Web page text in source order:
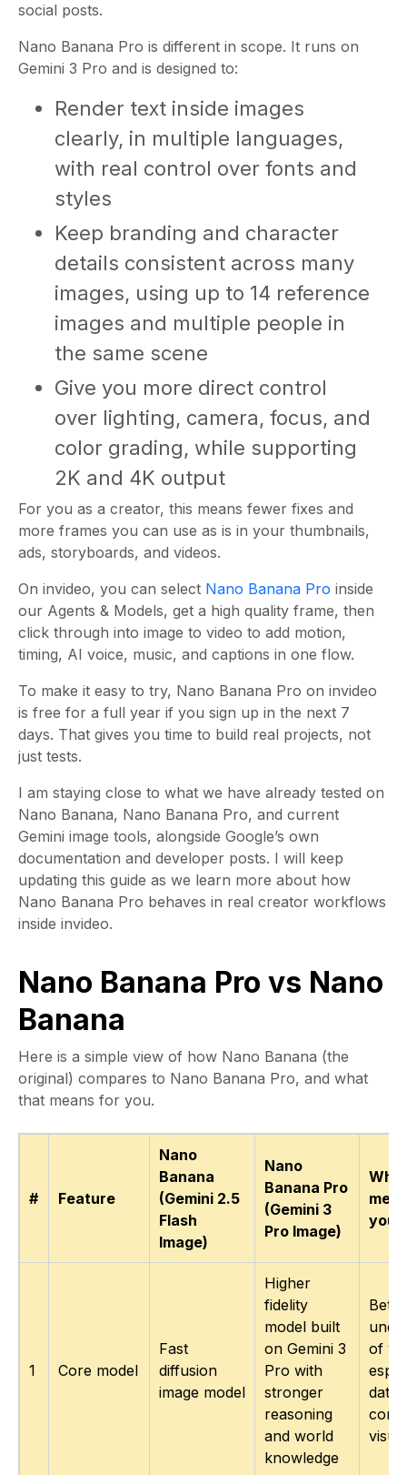
social posts.
Nano Banana Pro is different in scope. It runs on
Gemini 3 Pro and is designed to:
Render text inside images
clearly, in multiple languages,
with real control over fonts and
styles
Keep branding and character
details consistent across many
images, using up to 14 reference
images and multiple people in
the same scene
Give you more direct control
over lighting, camera, focus, and
color grading, while supporting
2K and 4K output
For you as a creator, this means fewer fixes and
more frames you can use as is in your thumbnails,
ads, storyboards, and videos.
On invideo, you can select Nano Banana Pro inside
our Agents & Models, get a high quality frame, then
click through into image to video to add motion,
timing, AI voice, music, and captions in one flow.
To make it easy to try, Nano Banana Pro on invideo
is free for a full year if you sign up in the next 7
days. That gives you time to build real projects, not
just tests.
I am staying close to what we have already tested on
Nano Banana, Nano Banana Pro, and current
Gemini image tools, alongside Google’s own
documentation and developer posts. I will keep
updating this guide as we learn more about how
Nano Banana Pro behaves in real creator workflows
inside invideo.
Nano Banana Pro vs Nano
Banana
Here is a simple view of how Nano Banana (the
original) compares to Nano Banana Pro, and what
that means for you.
# Feature
Nano
Banana
(Gemini 2.5
Flash
Image)
Nano
Banana Pro
(Gemini 3
Pro Image)
you
1 Core model
Fast
diffusion
image model
Higher
fidelity
model built
on Gemini 3
Pro with
stronger
reasoning
and world
knowledge
of
data